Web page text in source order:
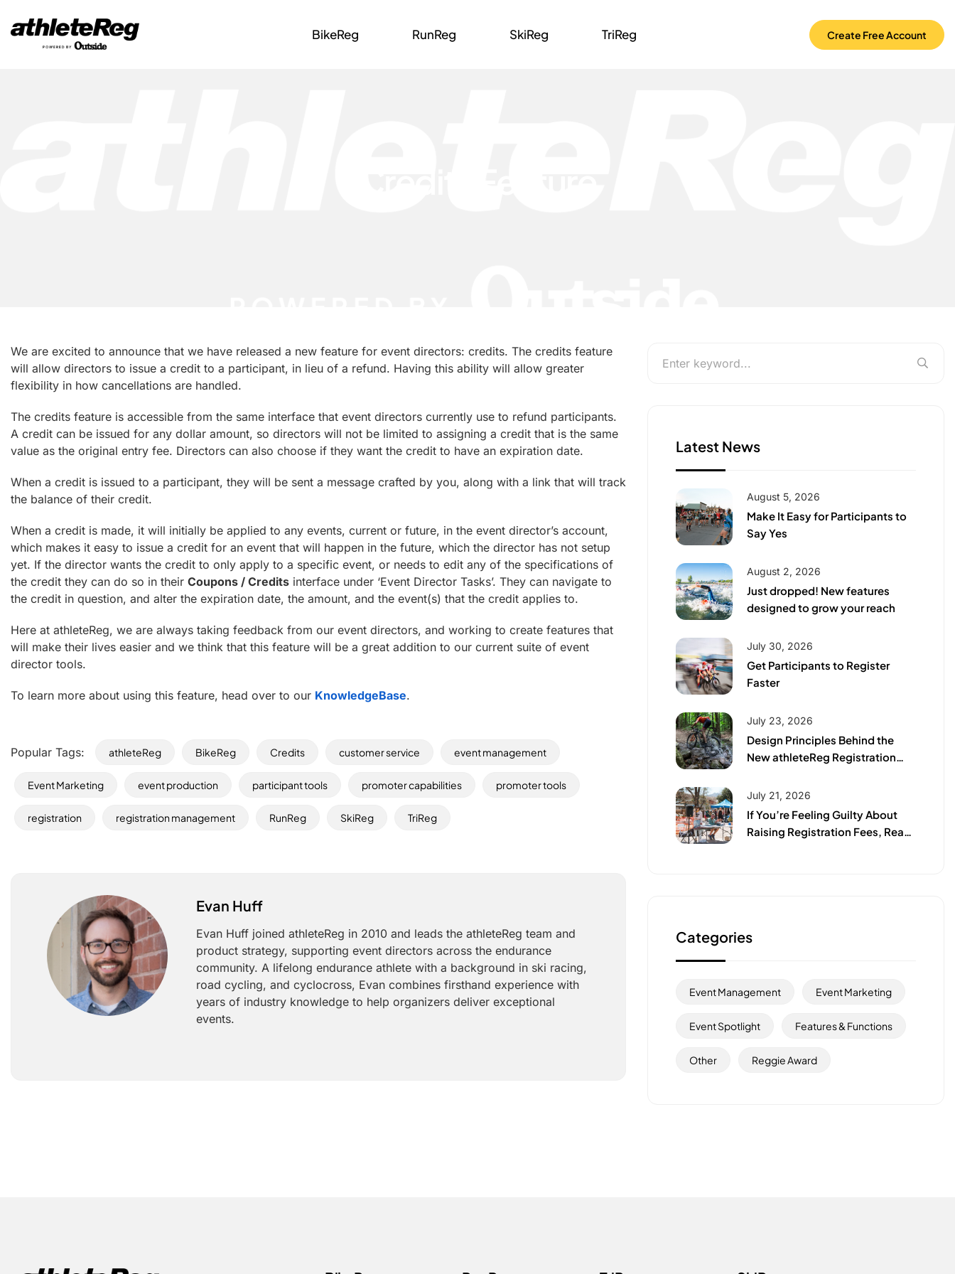
BikeReg RunReg SkiReg TriReg Create Free Account
We are excited to announce that we have released a new feature for event directors: credits. The credits feature
will allow directors to issue a credit to a participant, in lieu of a refund. Having this ability will allow greater
flexibility in how cancellations are handled.
The credits feature is accessible from the same interface that event directors currently use to refund participants.
A credit can be issued for any dollar amount, so directors will not be limited to assigning a credit that is the same
value as the original entry fee. Directors can also choose if they want the credit to have an expiration date.
When a credit is issued to a participant, they will be sent a message crafted by you, along with a link that will track
the balance of their credit.
When a credit is made, it will initially be applied to any events, current or future, in the event director’s account,
which makes it easy to issue a credit for an event that will happen in the future, which the director has not setup
yet. If the director wants the credit to only apply to a specific event, or needs to edit any of the specifications of
the credit they can do so in their Coupons / Credits interface under ‘Event Director Tasks’. They can navigate to
the credit in question, and alter the expiration date, the amount, and the event(s) that the credit applies to.
Here at athleteReg, we are always taking feedback from our event directors, and working to create features that
will make their lives easier and we think that this feature will be a great addition to our current suite of event
director tools.
To learn more about using this feature, head over to our KnowledgeBase.
Popular Tags: athleteReg BikeReg Credits customer service event management
Event Marketing event production participant tools promoter capabilities promoter tools
registration registration management RunReg SkiReg TriReg
Evan Huff
Evan Huff joined athleteReg in 2010 and leads the athleteReg team and
product strategy, supporting event directors across the endurance
community. A lifelong endurance athlete with a background in ski racing,
road cycling, and cyclocross, Evan combines firsthand experience with
years of industry knowledge to help organizers deliver exceptional
events.
Latest News
August 5, 2026
Make It Easy for Participants to
Say Yes
August 2, 2026
Just dropped! New features
designed to grow your reach
July 30, 2026
Get Participants to Register
Faster
July 23, 2026
Design Principles Behind the
New athleteReg Registration
July 21, 2026
If You’re Feeling Guilty About
Raising Registration Fees, Read
Categories
Event Management Event Marketing
Event Spotlight Features & Functions
Other Reggie Award